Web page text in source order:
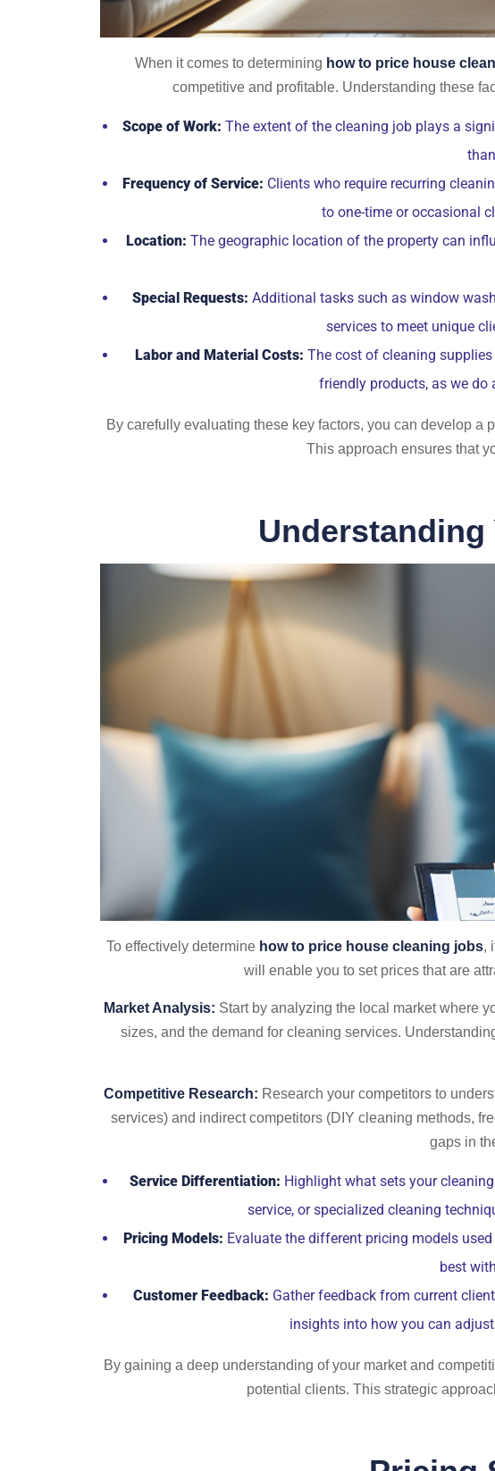
When it comes to determining how to price house
competitive and profitable. Understanding these
Scope of Work: The extent of the cleaning job plays a
Frequency of Service: Clients who require recurring
to one-time or occasional
Location: The geographic location of the property can
Special Requests: Additional tasks such as window
services to meet unique
Labor and Material Costs: The cost of cleaning
friendly products, as we do
By carefully evaluating these key factors, you can develop
This approach ensures that
Understanding
To effectively determine how to price house cleaning jobs,
will enable you to set prices that are
Market Analysis: Start by analyzing the local market where
sizes, and the demand for cleaning services.
Competitive Research: Research your competitors to
services) and indirect competitors (DIY cleaning methods,
gaps in
Service Differentiation: Highlight what sets your
service, or specialized cleaning
Pricing Models: Evaluate the different pricing models
best
Customer Feedback: Gather feedback from current
insights into how you can
By gaining a deep understanding of your market and
potential clients. This strategic